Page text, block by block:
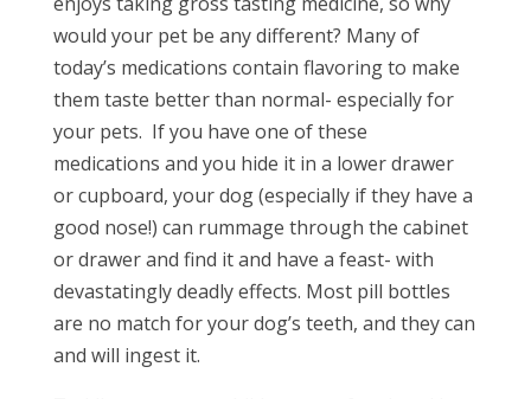
would your pet be any different? Many of
today’s medications contain flavoring to make
them taste better than normal- especially for
your pets. If you have one of these
medications and you hide it in a lower drawer
or cupboard, your dog (especially if they have a
good nose!) can rummage through the cabinet
or drawer and find it and have a feast- with
devastatingly deadly effects. Most pill bottles
are no match for your dog’s teeth, and they can
and will ingest it.